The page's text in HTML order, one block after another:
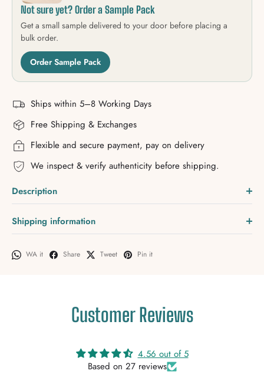
Not sure yet? Order a Sample Pack
Get a small sample delivered to your door before placing a
bulk order.
Order Sample Pack
Ships within 5–8 Working Days
Free Shipping & Exchanges
Flexible and secure payment, pay on delivery
We inspect & verify authenticity before shipping.
Description
Shipping information
WA it Share Tweet Pin it
Customer Reviews
4.56 out of 5
Based on 27 reviews